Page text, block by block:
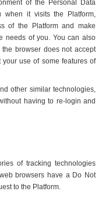
of the Personal Data
it visits the Platform,
of the Platform and make
needs of you. You can also
browser does not accept
use of some features of
other similar technologies,
having to re-login and
of tracking technologies
browsers have a Do Not
to the Platform.